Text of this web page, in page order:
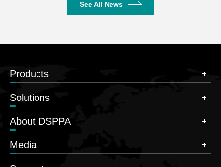
See All News
Products
Solutions
About DSPPA
Media